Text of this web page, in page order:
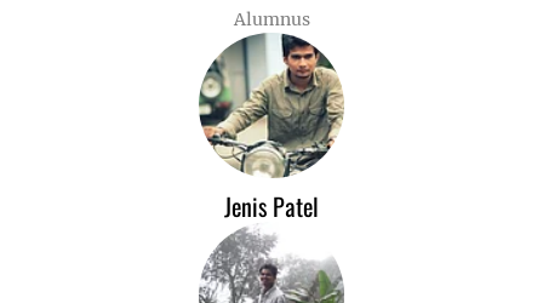
Alumnus
Jenis Patel